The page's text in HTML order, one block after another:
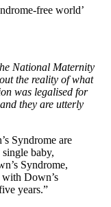
free world’
National Maternity
the reality of what
was legalised for
they are utterly
Syndrome are
baby,
Syndrome,
with Down’s
years.”